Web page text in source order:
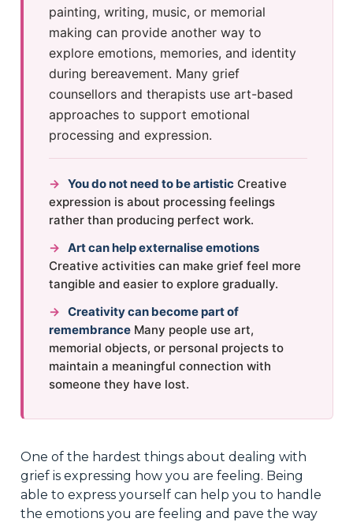
painting, writing, music, or memorial
making can provide another way to
explore emotions, memories, and identity
during bereavement. Many grief
counsellors and therapists use art-based
approaches to support emotional
processing and expression.
→ You do not need to be artisticCreative
expression is about processing feelings
rather than producing perfect work.
→ Art can help externalise emotions
Creative activities can make grief feel more
tangible and easier to explore gradually.
→ Creativity can become part of
remembranceMany people use art,
memorial objects, or personal projects to
maintain a meaningful connection with
someone they have lost.
One of the hardest things about dealing with
grief is expressing how you are feeling. Being
able to express yourself can help you to handle
the emotions you are feeling and pave the way